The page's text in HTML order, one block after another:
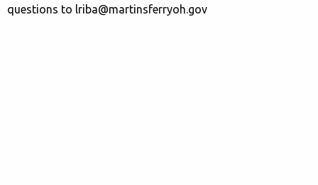
questions to lriba@martinsferryoh.gov